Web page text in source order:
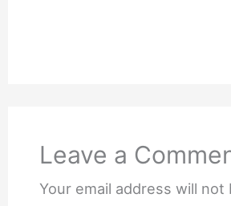
Leave a
Your email address will not